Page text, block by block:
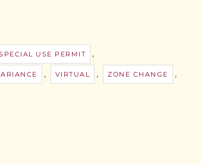
USE PERMIT ,
, VIRTUAL , ZONE CHANGE ,